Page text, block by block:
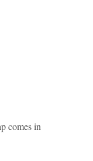
comes in